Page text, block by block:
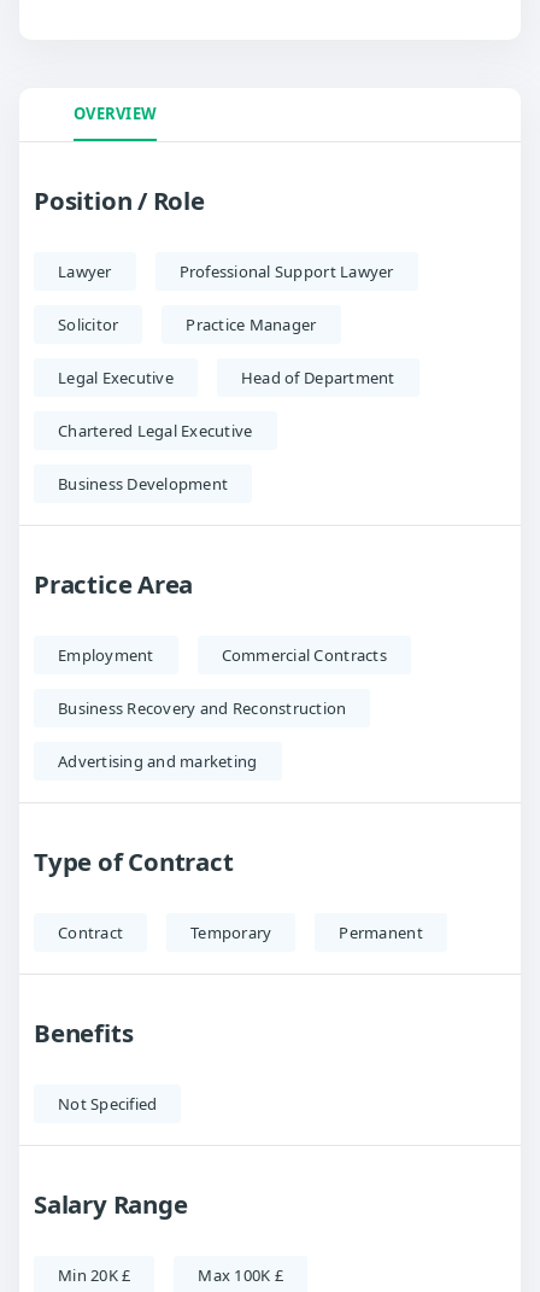
OVERVIEW
Position / Role
Lawyer Professional Support Lawyer
Solicitor Practice Manager
Legal Executive Head of Department
Chartered Legal Executive
Business Development
Practice Area
Employment Commercial Contracts
Business Recovery and Reconstruction
Advertising and marketing
Type of Contract
Contract Temporary Permanent
Benefits
Not Specified
Salary Range
Min 20K £ Max 100K £